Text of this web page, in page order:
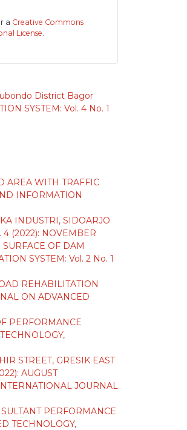
a Creative Commons
License
District Bagor
SYSTEM: Vol. 4 No. 1
AREA WITH TRAFFIC
INFORMATION
INDUSTRI, SIDOARJO
4 (2022): NOVEMBER
OF DAM
SYSTEM: Vol. 2 No. 1
REHABILITATION
ON ADVANCED
PERFORMANCE
STREET, GRESIK EAST
AUGUST
JOURNAL
PERFORMANCE
TECHNOLOGY,